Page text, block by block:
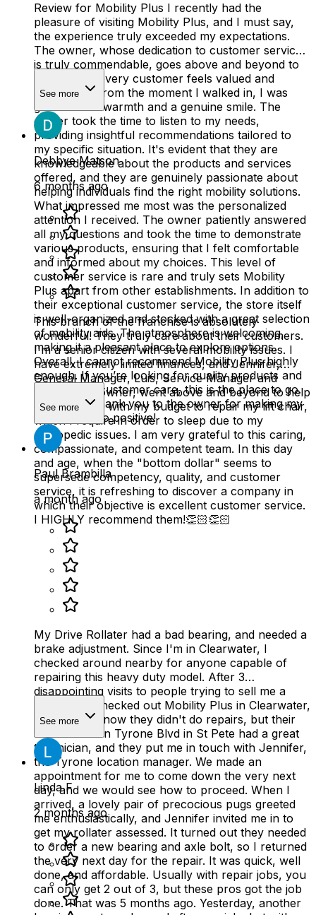
Review for Mobility Plus I recently had the
pleasure of visiting Mobility Plus, and I must say,
the experience truly exceeded my expectations.
The owner, whose dedication to customer service
is truly commendable, goes above and beyond to
ensure that every customer feels valued and
supported. From the moment I walked in, I was
greeted with warmth and a genuine smile. The
owner took the time to listen to my needs,
providing insightful recommendations tailored to
my specific situation. It's evident that they are
knowledgeable about the products and services
offered, and they are genuinely passionate about
helping individuals find the right mobility solutions.
What impressed me most was the personalized
attention I received. The owner patiently answered
all my questions and took the time to demonstrate
various products, ensuring that I felt comfortable
and informed about my choices. This level of
customer service is rare and truly sets Mobility
Plus apart from other establishments. In addition to
their exceptional customer service, the store itself
is well-organized and stocked with a great selection
of mobility aids. The atmosphere is welcoming,
making it a pleasant place to explore options.
Overall, I cannot recommend Mobility Plus highly
enough. If you’re looking for quality products and
outstanding customer care, this is the place to go.
A heartfelt thank you to the owner for making my
experience so positive!
See more
Debbye Matson
6 months ago
This branch of the franchise is absolutely
wonderful! They truly care about their customers.
I'm a senior citizen with several mobility issues. I
have extremely limited finances, and Jennifer,
General Manager, Luis, Service Manager and
Charlie, the owner, went above and beyond to help
me and work with my budget to repair my lift chair,
which I require in order to sleep due to my
orthopedic issues. I am very grateful to this caring,
compassionate, and competent team. In this day
and age, when the "bottom dollar" seems to
supersede competency, quality, and customer
service, it is refreshing to discover a company in
which their objective is excellent customer service.
I HIGHLY recommend them!👏🏻👏🏻
See more
Paul Brambilla
a month ago
My Drive Rollater had a bad bearing, and needed a
brake adjustment. Since I'm in Clearwater, I
checked around nearby for anyone capable of
repairing this heavy duty model. After 3
disappointing visits to people trying to sell me a
new one, I checked out Mobility Plus in Clearwater,
who let me know they didn't do repairs, but their
sister store on Tyrone Blvd in St Pete had a great
technician, and they put me in touch with Jennifer,
the Tyrone location manager. We made an
appointment for me to come down the very next
day, and we would see how to proceed. When I
arrived, a lovely pair of precocious pugs greeted
me enthusiastically, and Jennifer invited me in to
get my rollater assessed. It turned out they needed
to order a new bearing and axle bolt, so I returned
the very next day for the repair. It was quick, well
done, and affordable. Usually with repair jobs, you
can only get 2 out of 3, but these pros got the job
done. That was 5 months ago. Yesterday, another
See more
Linda F
2 months ago